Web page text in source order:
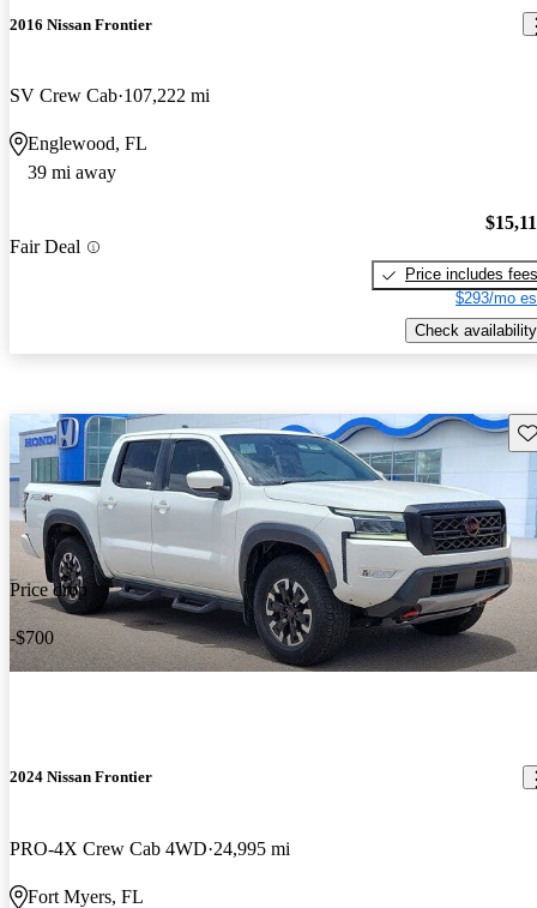
2016 Nissan Frontier
SV Crew Cab 107,222 mi
Englewood, FL
39 mi away
Fair Deal
Price includes fees
$293/mo
Check availability
Price drop
-$700
2024 Nissan Frontier
PRO-4X Crew Cab 4WD 24,995 mi
Fort Myers, FL